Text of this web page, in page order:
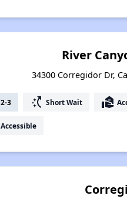
River
34300 Corregidor Dr,
2-3 switch_access_shortcut Short Wait real_estate_agent
Accessible